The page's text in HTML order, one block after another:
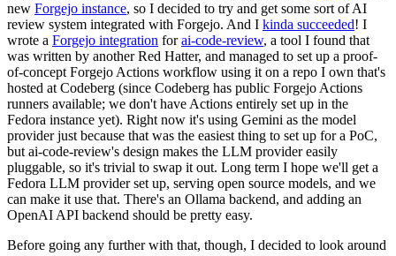
new Forgejo instance, so I decided to try and get some sort of AI
review system integrated with Forgejo. And I kinda succeeded! I
wrote a Forgejo integration forai-code-review, a tool I found that
was written by another Red Hatter, and managed to set up a proof-
of-concept Forgejo Actions workflow using it on a repo I own that's
hosted at Codeberg (since Codeberg has public Forgejo Actions
runners available; we don't have Actions entirely set up in the
Fedora instance yet). Right now it's using Gemini as the model
provider just because that was the easiest thing to set up for a PoC,
but ai-code-review's design makes the LLM provider easily
pluggable, so it's trivial to swap it out. Long term I hope we'll get a
Fedora LLM provider set up, serving open source models, and we
can make it use that. There's an Ollama backend, and adding an
OpenAI API backend should be pretty easy.
Before going any further with that, though, I decided to look around